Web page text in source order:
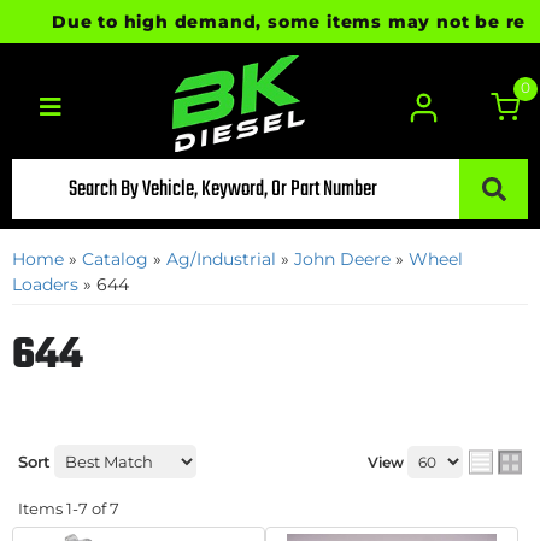
Due to high demand, some items may not be
Toggle navigation
0
Home » Catalog » Ag/Industrial » John Deere » Wheel
Loaders » 644
644
Sort View
Items1-7 of7